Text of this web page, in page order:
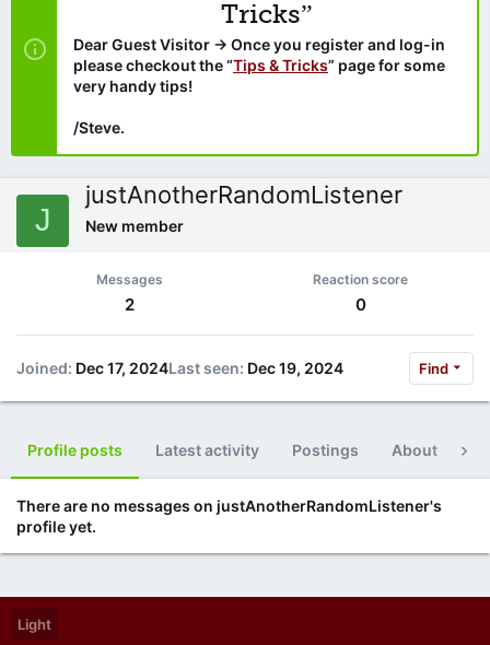
Tricks”
Dear Guest Visitor → Once you register and log-in
please checkout the “Tips & Tricks” page for some
very handy tips!
/Steve.
J
justAnotherRandomListener
New member
Messages
2
Reaction score
0
Joined Dec 17, 2024Last seen Dec 19, 2024 Find
Profile posts Latest activity Postings About
There are no messages on justAnotherRandomListener's
profile yet.
Light